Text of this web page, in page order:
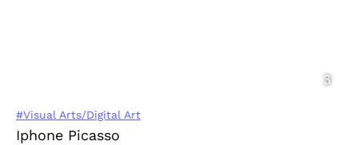
#Visual Arts/Digital Art
Iphone Picasso